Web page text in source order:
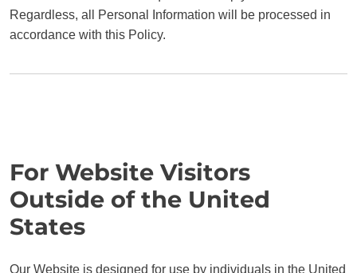
Regardless, all Personal Information will be processed in
accordance with this Policy.
For Website Visitors
Outside of the United
States
Our Website is designed for use by individuals in the United